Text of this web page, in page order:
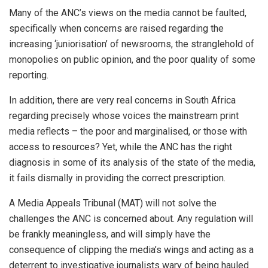
Many of the ANC’s views on the media cannot be faulted,
specifically when concerns are raised regarding the
increasing ‘juniorisation’ of newsrooms, the stranglehold of
monopolies on public opinion, and the poor quality of some
reporting.
In addition, there are very real concerns in South Africa
regarding precisely whose voices the mainstream print
media reflects – the poor and marginalised, or those with
access to resources? Yet, while the ANC has the right
diagnosis in some of its analysis of the state of the media,
it fails dismally in providing the correct prescription.
A Media Appeals Tribunal (MAT) will not solve the
challenges the ANC is concerned about. Any regulation will
be frankly meaningless, and will simply have the
consequence of clipping the media’s wings and acting as a
deterrent to investigative journalists wary of being hauled